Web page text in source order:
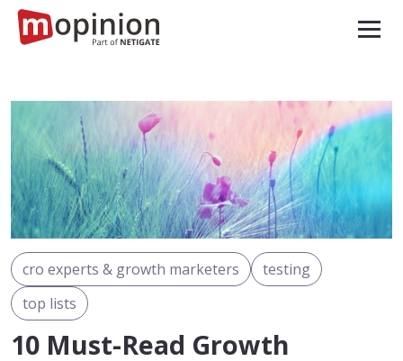
cro experts & growth marketers
testing
top lists
10 Must-Read Growth